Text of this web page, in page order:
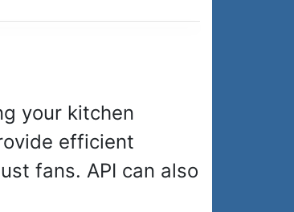
your kitchen
efficient
fans. API can also